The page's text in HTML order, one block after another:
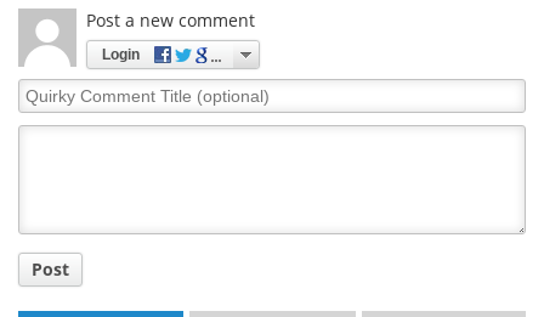
Post a new comment
Login
Quirky
Comment
Post